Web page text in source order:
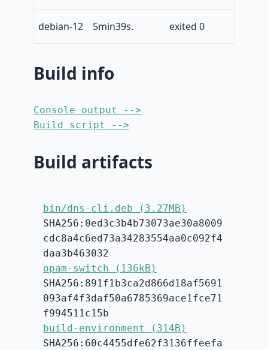
debian-12 5min39s. exited 0
Build info
Console output -->
Build script -->
Build artifacts
bin/dns-cli.deb (3.27MB)
SHA256:0ed3c3b4b73073ae30a8009
cdc8a4c6ed73a34283554aa0c092f4
daa3b463032
opam-switch (136kB)
SHA256:891f1b3ca2d866d18af5691
093af4f3daf50a6785369ace1fce71
f994511c15b
build-environment (314B)
SHA256:60c4455dfe62f3136ffeefa